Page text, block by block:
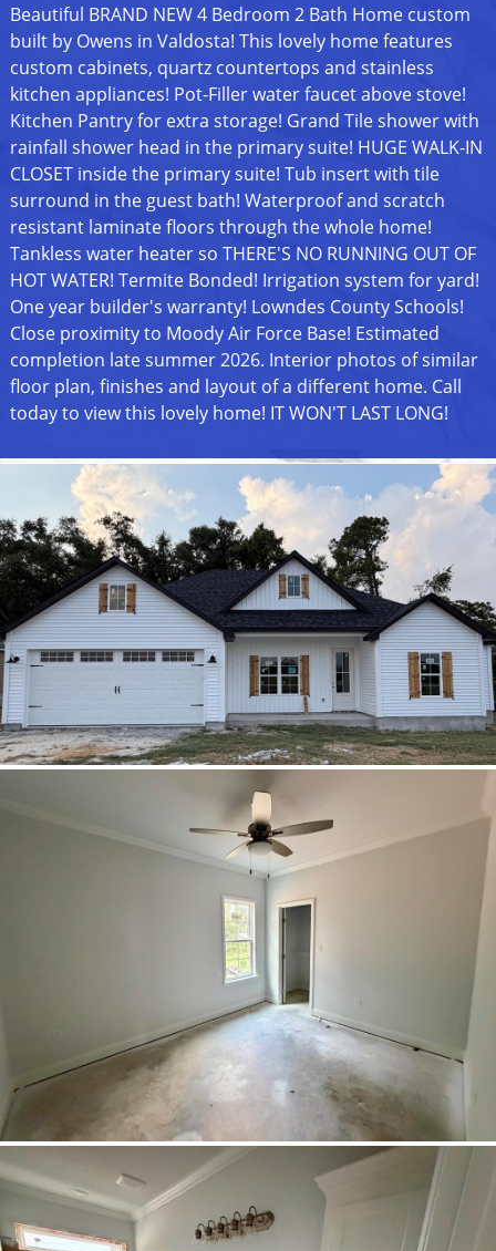
Beautiful BRAND NEW 4 Bedroom 2 Bath Home custom
built by Owens in Valdosta! This lovely home features
custom cabinets, quartz countertops and stainless
kitchen appliances! Pot-Filler water faucet above stove!
Kitchen Pantry for extra storage! Grand Tile shower with
rainfall shower head in the primary suite! HUGE WALK-IN
CLOSET inside the primary suite! Tub insert with tile
surround in the guest bath! Waterproof and scratch
resistant laminate floors through the whole home!
Tankless water heater so THERE'S NO RUNNING OUT OF
HOT WATER! Termite Bonded! Irrigation system for yard!
One year builder's warranty! Lowndes County Schools!
Close proximity to Moody Air Force Base! Estimated
completion late summer 2026. Interior photos of similar
floor plan, finishes and layout of a different home. Call
today to view this lovely home! IT WON'T LAST LONG!